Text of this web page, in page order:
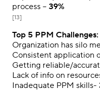
process – 39%
[13]
Top 5 PPM Challenges:
Organization has silo
Consistent application
Getting reliable/
Lack of info on
Inadequate PPM skills-